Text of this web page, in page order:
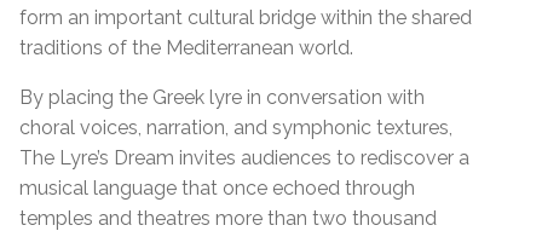
form an important cultural bridge within the shared
traditions of the Mediterranean world.
By placing the Greek lyre in conversation with
choral voices, narration, and symphonic textures,
The Lyre’s Dream invites audiences to rediscover a
musical language that once echoed through
temples and theatres more than two thousand